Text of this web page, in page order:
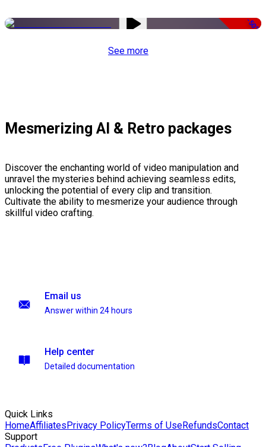
-50%
See more
Mesmerizing AI & Retro packages
Discover the enchanting world of video manipulation and
unravel the mysteries behind achieving seamless edits,
unlocking the potential of every clip and transition.
Cultivate the ability to mesmerize your audience through
skillful video crafting.
Email us
Answer within 24 hours
Help center
Detailed documentation
Quick Links
HomeAffiliatesPrivacy PolicyTerms of UseRefundsContact
Support